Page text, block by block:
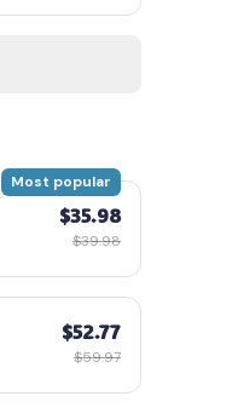
Most popular
$35.98
$39.98
$52.77
$59.97